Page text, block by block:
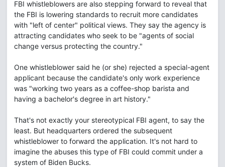
FBI whistleblowers are also stepping forward to reveal that
the FBI is lowering standards to recruit more candidates
with "left of center" political views. They say the agency is
attracting candidates who seek to be "agents of social
change versus protecting the country."
One whistleblower said he (or she) rejected a special-agent
applicant because the candidate's only work experience
was "working two years as a coffee-shop barista and
having a bachelor's degree in art history."
That's not exactly your stereotypical FBI agent, to say the
least. But headquarters ordered the subsequent
whistleblower to forward the application. It's not hard to
imagine the abuses this type of FBI could commit under a
system of Biden Bucks.